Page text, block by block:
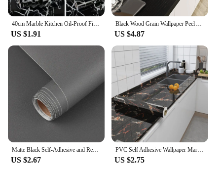
attracting more customers and increasing sales.
40cm Marble Kitchen Oil-Proof Film Stove Waterproof Self-Adhesive Wallpaper Toilet Countertop Renovation Tile Wall Stickers
US $1.91
Black Wood Grain Wallpaper Peel And Stick Contact Paper Removable Vinyl Self Adhesive Wallpaper Decorative For Countertops
US $4.87
Matte Black Self-Adhesive and Removable Vinyl Wallpaper Waterproof Contact Paper for Cabinets Countertops Wall Covering
US $2.67
PVC Self Adhesive Wallpaper Marble Stickers Waterproof Heat Resistant Kitchen Countertops Table Furniture Cupboard Wall Paper
US $2.75